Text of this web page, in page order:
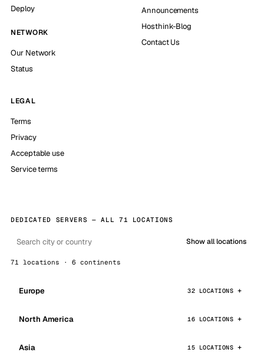
Deploy
NETWORK
Our Network
Status
Announcements
Hosthink-Blog
Contact Us
LEGAL
Terms
Privacy
Acceptable use
Service terms
DEDICATED SERVERS — ALL 71 LOCATIONS
Show all locations
71 locations · 6 continents
Europe 32 LOCATIONS
North America 16 LOCATIONS
Asia 15 LOCATIONS